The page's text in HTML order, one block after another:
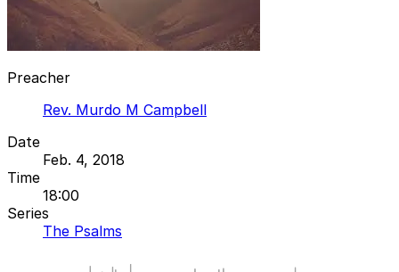
Preacher
Rev. Murdo M Campbell
Date
Feb. 4, 2018
Time
18:00
Series
The Psalms